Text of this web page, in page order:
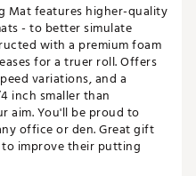
Mat features higher-quality
- to better simulate
with a premium foam
for a truer roll. Offers
variations, and a
inch smaller than
aim. You'll be proud to
office or den. Great gift
improve their putting